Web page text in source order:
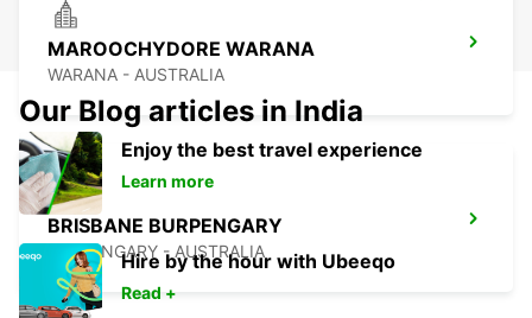
MAROOCHYDORE WARANA
WARANA - AUSTRALIA
BRISBANE BURPENGARY
BURPENGARY - AUSTRALIA
Our Blog articles in India
Enjoy the best travel experience
Learn more
Hire by the hour with Ubeeqo
Read +